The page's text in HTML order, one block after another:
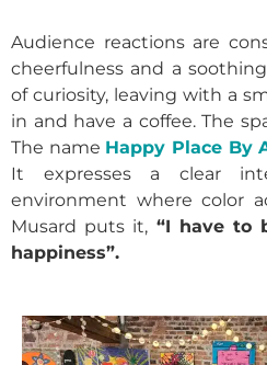
Audience reactions are
cheerfulness and a
of curiosity, leaving with a
in and have a coffee. The
The name Happy Place By
It expresses a clear
environment where color
Musard puts it, “I have to
happiness”.